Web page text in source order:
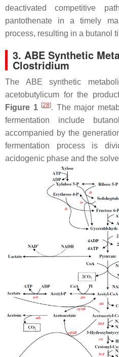
deactivated competitive
pantothenate in a timely
process, resulting in a butanol
3. ABE Synthetic
Clostridium
The ABE synthetic
acetobutylicum for the
Figure 1
[28]. The major
fermentation include
accompanied by the
fermentation process is
acidogenic phase and the